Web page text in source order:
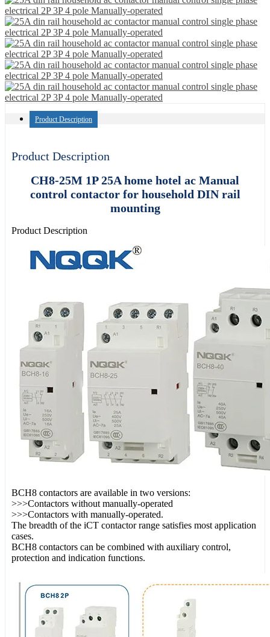
Product Description
Product Description
CH8-25M 1P 25A home hotel ac Manual
control contactor for household DIN rail
mounting
Product Description
BCH8 contactors are available in two versions:
>>>Contactors without manually-operated
>>>Contactors with manually-operated.
The breadth of the iCT contactor range satisfies most application
cases.
BCH8 contactors can be combined with auxiliary control,
protection and indication functions.